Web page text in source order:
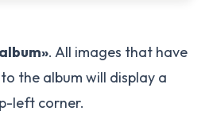
. All images that have
the album will display a
left corner.